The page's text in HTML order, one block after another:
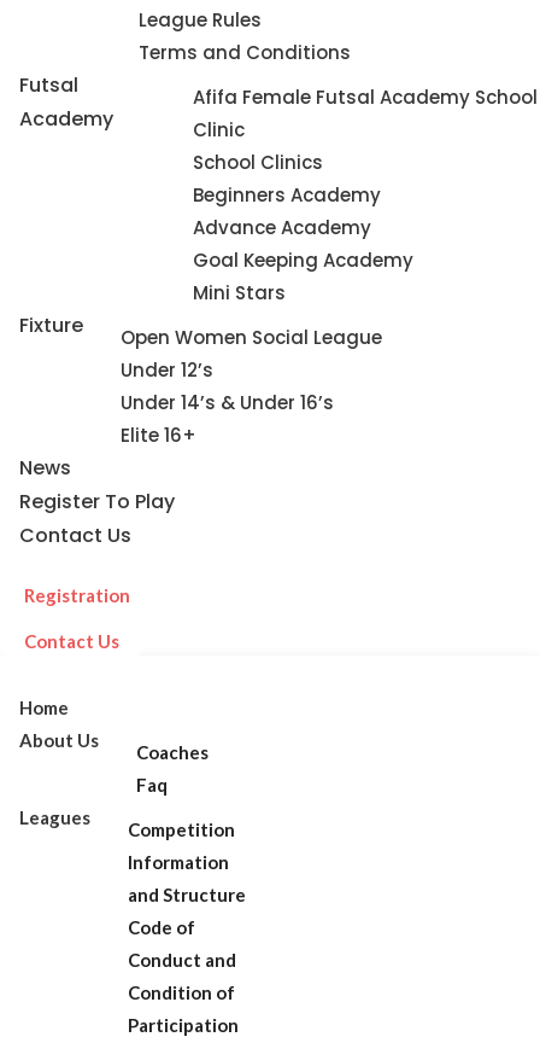
League Rules
Terms and Conditions
Futsal
Academy
Afifa Female Futsal Academy School
Clinic
School Clinics
Beginners Academy
Advance Academy
Goal Keeping Academy
Mini Stars
Fixture
Open Women Social League
Under 12’s
Under 14’s & Under 16’s
Elite 16+
News
Register To Play
Contact Us
Registration
Contact Us
Home
About Us
Coaches
Faq
Leagues
Competition
Information
and Structure
Code of
Conduct and
Condition of
Participation